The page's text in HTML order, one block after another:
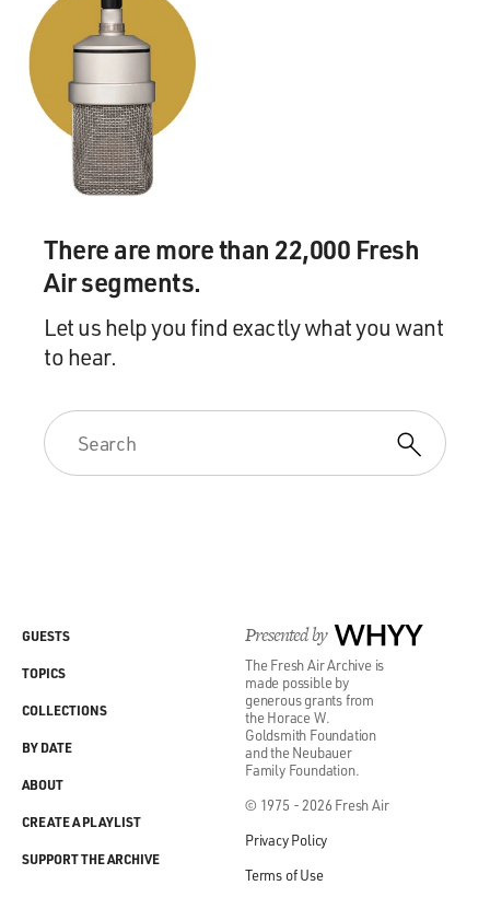
There are more than 22,000 Fresh
Air segments.
Let us help you find exactly what you want
to hear.
Presented by WHYY
The Fresh Air Archive is
made possible by
generous grants from
the Horace W.
Goldsmith Foundation
and the Neubauer
Family Foundation.
© 1975 - 2026 Fresh Air
Privacy Policy
Terms of Use
GUESTS
TOPICS
COLLECTIONS
BY DATE
ABOUT
CREATE A PLAYLIST
SUPPORT THE ARCHIVE